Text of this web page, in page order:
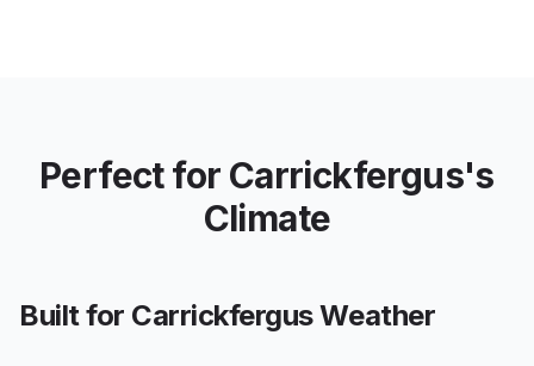
Perfect for Carrickfergus's
Climate
Built for CarrickfergusWeather